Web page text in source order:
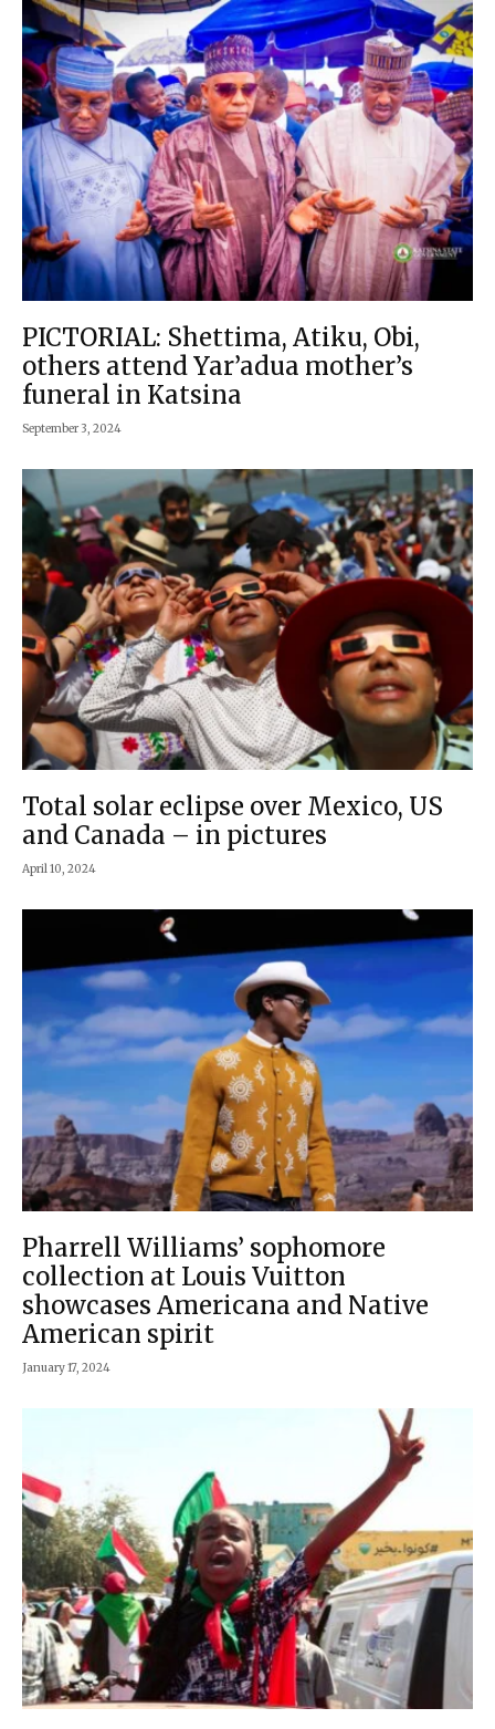
PICTORIAL: Shettima, Atiku, Obi,
others attend Yar’adua mother’s
funeral in Katsina
September 3, 2024
Total solar eclipse over Mexico, US
and Canada – in pictures
April 10, 2024
Pharrell Williams’ sophomore
collection at Louis Vuitton
showcases Americana and Native
American spirit
January 17, 2024